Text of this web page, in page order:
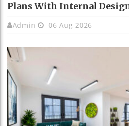
Plans With Internal
Admin 06 Aug 2026